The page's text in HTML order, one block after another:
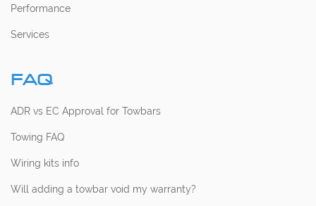
Performance
Services
FAQ
ADR vs EC Approval for Towbars
Towing FAQ
Wiring kits info
Will adding a towbar void my warranty?